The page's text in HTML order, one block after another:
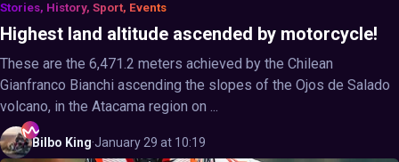
Stories, History, Sport, Events
Highest land altitude ascended by motorcycle!
These are the 6,471.2 meters achieved by the Chilean
Gianfranco Bianchi ascending the slopes of the Ojos de Salado
volcano, in the Atacama region on ...
Bilbo King·January 29 at 10:19